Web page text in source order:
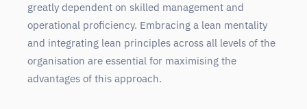
greatly dependent on skilled management and
operational proficiency. Embracing a lean mentality
and integrating lean principles across all levels of the
organisation are essential for maximising the
advantages of this approach.